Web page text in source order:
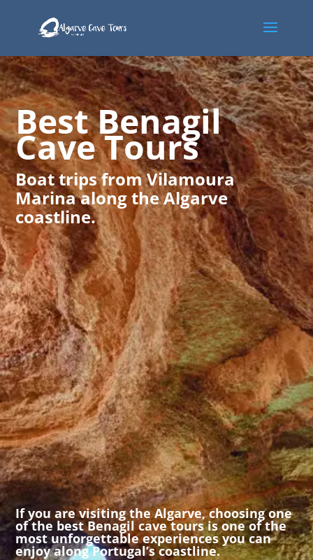
Best Benagil
Cave Tours
Boat trips from Vilamoura
Marina along the Algarve
coastline.
If you are visiting the Algarve, choosing one
of the best Benagil cave tours is one of the
most unforgettable experiences you can
enjoy along Portugal’s coastline.